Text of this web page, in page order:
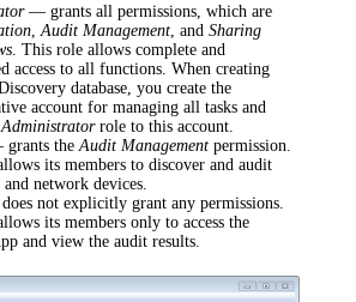
— grants all permissions, which are
,Audit Management , andSharing
. This role allows complete and
access to all functions. When creating
database, you create the
account for managing all tasks and
Administratorrole to this account.
grants theAudit Management permission.
its members to discover and audit
network devices.
not explicitly grant any permissions.
its members only to access the
and view the audit results.